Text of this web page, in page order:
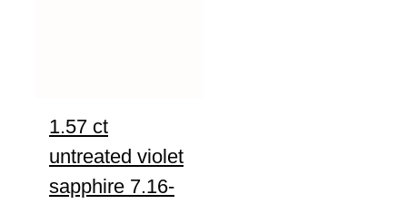
1.57 ct
untreated violet
sapphire 7.16-